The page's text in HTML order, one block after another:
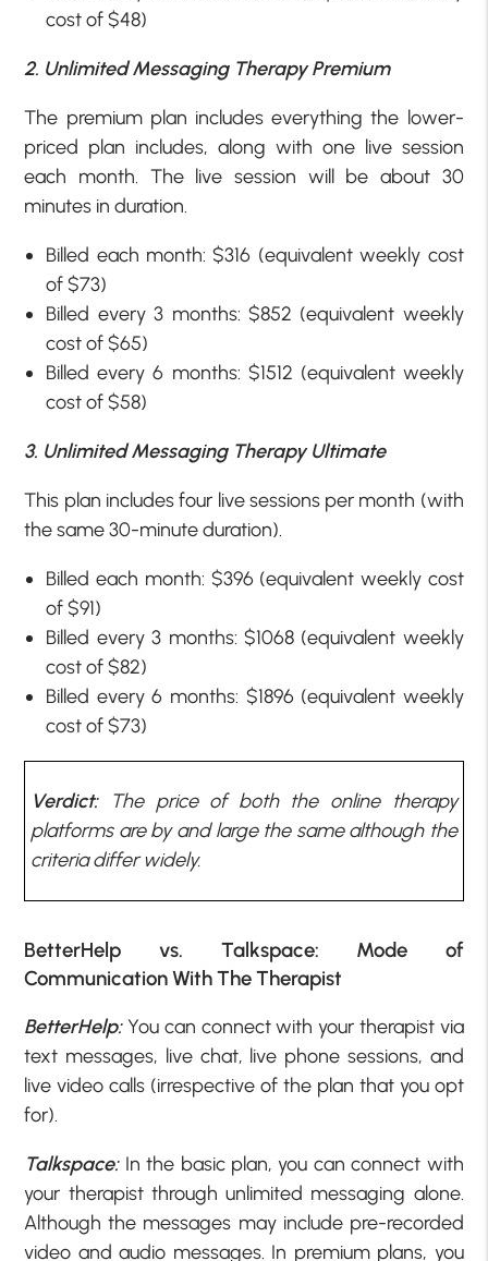
cost of $48)
2. Unlimited Messaging Therapy Premium
The premium plan includes everything the lower-
priced plan includes, along with one live session
each month. The live session will be about 30
minutes in duration.
Billed each month: $316 (equivalent weekly cost
of $73)
Billed every 3 months: $852 (equivalent weekly
cost of $65)
Billed every 6 months: $1512 (equivalent weekly
cost of $58)
3. Unlimited Messaging Therapy Ultimate
This plan includes four live sessions per month (with
the same 30-minute duration).
Billed each month: $396 (equivalent weekly cost
of $91)
Billed every 3 months: $1068 (equivalent weekly
cost of $82)
Billed every 6 months: $1896 (equivalent weekly
cost of $73)
Verdict: The price of both the online therapy
platforms are by and large the same although the
criteria differ widely.
BetterHelp vs. Talkspace: Mode of
Communication With The Therapist
BetterHelp:You can connect with your therapist via
text messages, live chat, live phone sessions, and
live video calls (irrespective of the plan that you opt
for).
Talkspace: In the basic plan, you can connect with
your therapist through unlimited messaging alone.
Although the messages may include pre-recorded
video and audio messages. In premium plans, you